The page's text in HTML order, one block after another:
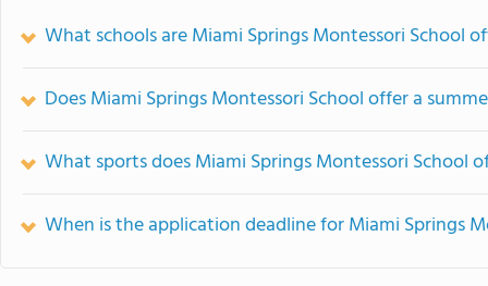
What schools are Miami Springs Montessori School
Does Miami Springs Montessori School offer a
What sports does Miami Springs Montessori School
When is the application deadline for Miami Springs